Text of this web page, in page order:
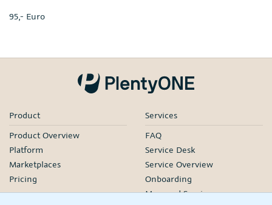
95,- Euro
Product
Product Overview
Platform
Marketplaces
Pricing
Services
FAQ
Service Desk
Service Overview
Onboarding
Managed Services